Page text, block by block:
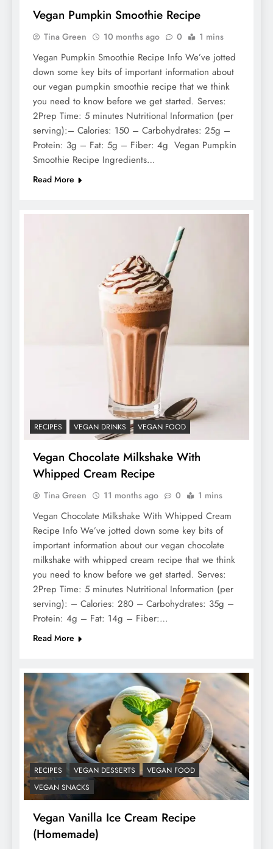
Vegan Pumpkin Smoothie Recipe
Tina Green 10 months ago 0 1 mins
Vegan Pumpkin Smoothie Recipe Info We’ve jotted
down some key bits of important information about
our vegan pumpkin smoothie recipe that we think
you need to know before we get started. Serves:
2Prep Time: 5 minutes Nutritional Information (per
serving):– Calories: 150 – Carbohydrates: 25g –
Protein: 3g – Fat: 5g – Fiber: 4g Vegan Pumpkin
Smoothie Recipe Ingredients…
Read More
RECIPES VEGAN DRINKS VEGAN FOOD
Vegan Chocolate Milkshake With
Whipped Cream Recipe
Tina Green 11 months ago 0 1 mins
Vegan Chocolate Milkshake With Whipped Cream
Recipe Info We’ve jotted down some key bits of
important information about our vegan chocolate
milkshake with whipped cream recipe that we think
you need to know before we get started. Serves:
2Prep Time: 5 minutes Nutritional Information (per
serving): – Calories: 280 – Carbohydrates: 35g –
Protein: 4g – Fat: 14g – Fiber:…
Read More
RECIPES VEGAN DESSERTS
VEGAN FOOD
VEGAN SNACKS
Vegan Vanilla Ice Cream Recipe
(Homemade)